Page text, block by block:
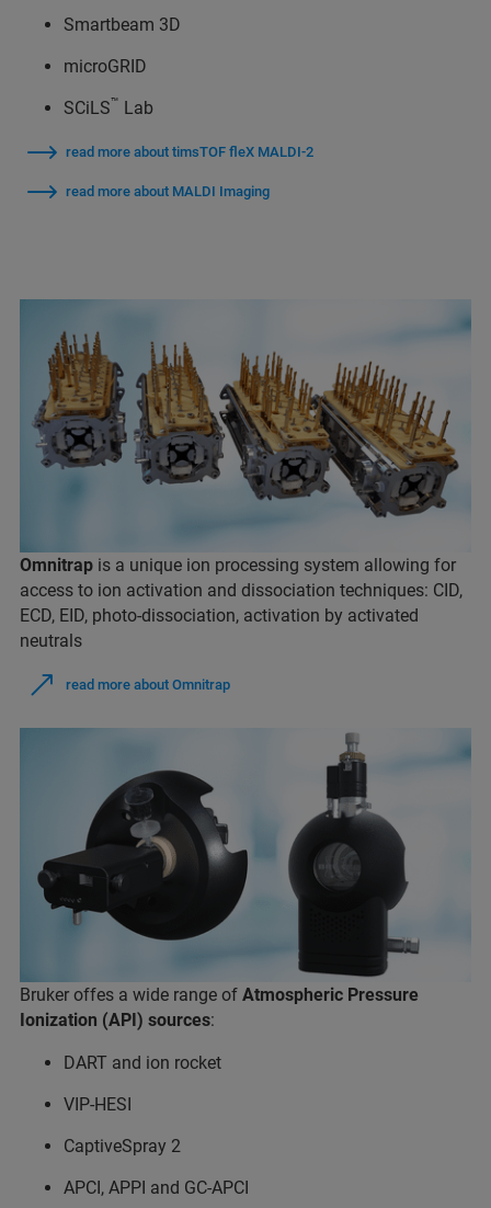
Smartbeam 3D
microGRID
SCiLS™ Lab
read more about timsTOF fleX MALDI-2
read more about MALDI Imaging
Omnitrap is a unique ion processing system allowing for
access to ion activation and dissociation techniques: CID,
ECD, EID, photo-dissociation, activation by activated
neutrals
read more about Omnitrap
Bruker offes a wide range of Atmospheric Pressure
Ionization (API) sources:
DART and ion rocket
VIP-HESI
CaptiveSpray 2
APCI, APPI and GC-APCI